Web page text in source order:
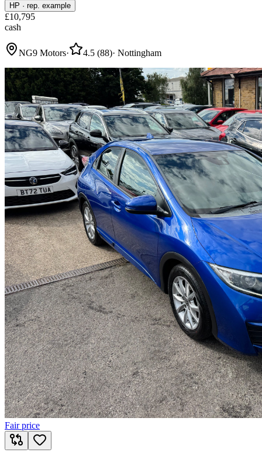
HP · rep. example
£10,795
cash
NG9 Motors· 4.5 (88)· Nottingham
Fair price